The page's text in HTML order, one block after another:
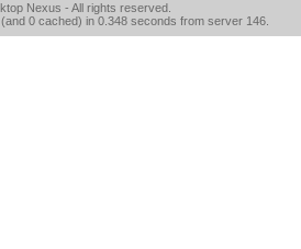
Nexus - All rights reserved.
0 cached) in 0.348 seconds from server 146.